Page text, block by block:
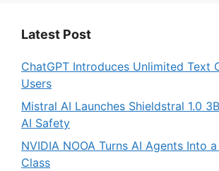
Latest Post
ChatGPT Introduces Unlimited Text
Users
Mistral AI Launches Shieldstral 1.0
AI Safety
NVIDIA NOOA Turns AI Agents Into
Class